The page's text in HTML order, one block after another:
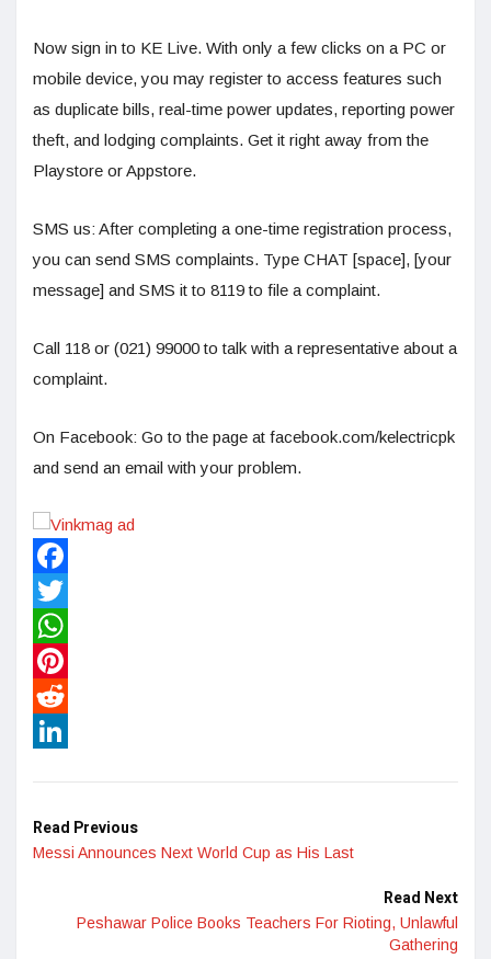
Now sign in to KE Live. With only a few clicks on a PC or
mobile device, you may register to access features such
as duplicate bills, real-time power updates, reporting power
theft, and lodging complaints. Get it right away from the
Playstore or Appstore.
SMS us: After completing a one-time registration process,
you can send SMS complaints. Type CHAT [space], [your
message] and SMS it to 8119 to file a complaint.
Call 118 or (021) 99000 to talk with a representative about a
complaint.
On Facebook: Go to the page at facebook.com/kelectricpk
and send an email with your problem.
Facebook
Twitter
WhatsApp
Pinterest
Reddit
Read Previous
Messi Announces Next World Cup as His Last
Read Next
Peshawar Police Books Teachers For Rioting, Unlawful
Gathering